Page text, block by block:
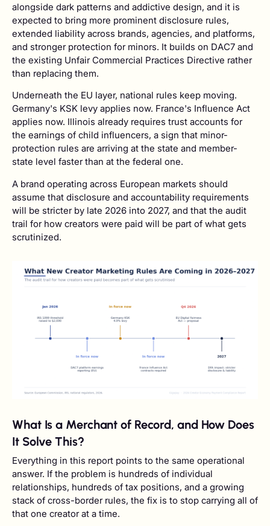
alongside dark patterns and addictive design, and it is
expected to bring more prominent disclosure rules,
extended liability across brands, agencies, and platforms,
and stronger protection for minors. It builds on DAC7 and
the existing Unfair Commercial Practices Directive rather
than replacing them.
Underneath the EU layer, national rules keep moving.
Germany's KSK levy applies now. France's Influence Act
applies now. Illinois already requires trust accounts for
the earnings of child influencers, a sign that minor-
protection rules are arriving at the state and member-
state level faster than at the federal one.
A brand operating across European markets should
assume that disclosure and accountability requirements
will be stricter by late 2026 into 2027, and that the audit
trail for how creators were paid will be part of what gets
scrutinized.
What Is a Merchant of Record, and How Does
It Solve This?
Everything in this report points to the same operational
answer. If the problem is hundreds of individual
relationships, hundreds of tax positions, and a growing
stack of cross-border rules, the fix is to stop carrying all of
that one creator at a time.